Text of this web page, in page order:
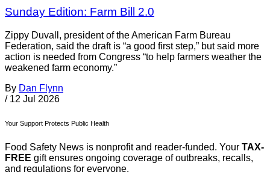
Sunday Edition: Farm Bill 2.0
Zippy Duvall, president of the American Farm Bureau
Federation, said the draft is “a good first step,” but said more
action is needed from Congress “to help farmers weather the
weakened farm economy.”
By Dan Flynn
/ 12 Jul 2026
Your Support Protects Public Health
Food Safety News is nonprofit and reader-funded. Your TAX-
FREE gift ensures ongoing coverage of outbreaks, recalls,
and regulations for everyone.